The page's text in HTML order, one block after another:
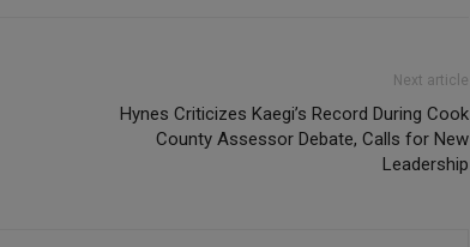
Next article
Hynes Criticizes Kaegi’s Record During Cook
County Assessor Debate, Calls for New
Leadership